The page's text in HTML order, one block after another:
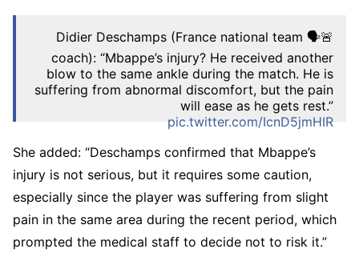
🚨🗣️ Didier Deschamps (France national team
coach): “Mbappe’s injury? He received another
blow to the same ankle during the match. He is
suffering from abnormal discomfort, but the pain
will ease as he gets rest.”
pic.twitter.com/IcnD5jmHIR
– RM4Arab Network (@RM4Arab)October 10,
2025
She added: “Deschamps confirmed that Mbappe’s
injury is not serious, but it requires some caution,
especially since the player was suffering from slight
pain in the same area during the recent period, which
prompted the medical staff to decide not to risk it.”